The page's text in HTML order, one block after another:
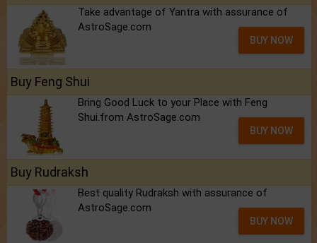
Take advantage of Yantra with assurance of
AstroSage.com
BUY NOW
Buy Feng Shui
Bring Good Luck to your Place with Feng
Shui.from AstroSage.com
BUY NOW
Buy Rudraksh
Best quality Rudraksh with assurance of
AstroSage.com
BUY NOW